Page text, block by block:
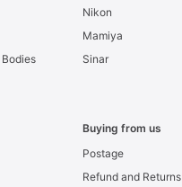
Nikon
Mamiya
Sinar
Buying from us
Postage
Refund and Returns